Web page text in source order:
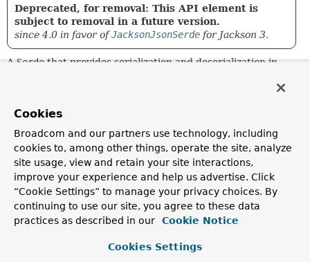
Deprecated, for removal: This API element is
subject to removal in a future version.
since 4.0 in favor ofJacksonJsonSerde for Jackson 3.
ASerdethat provides serialization and deserialization in
JsonSerializer
Since:
1.1.5
Author:
Marius Bogoevici, Elliot Kennedy, Gary Russell, Ivan
Ponomarev
Cookies
Broadcom and our partners use technology, including
cookies to, among other things, operate the site, analyze
site usage, view and retain your site interactions,
improve your experience and help us advertise. Click
“Cookie Settings” to manage your privacy choices. By
continuing to use our site, you agree to these data
practices as described in our
Cookie Notice
Cookies Settings